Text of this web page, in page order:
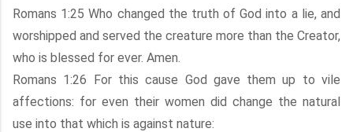
Romans 1:25 Who changed the truth of God into a lie, and
worshipped and served the creature more than the Creator,
who is blessed for ever. Amen.
Romans 1:26 For this cause God gave them up to vile
affections: for even their women did change the natural
use into that which is against nature: